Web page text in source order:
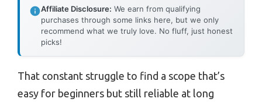
Affiliate Disclosure: We earn from qualifying
purchases through some links here, but we only
recommend what we truly love. No fluff, just honest
picks!
That constant struggle to find a scope that’s
easy for beginners but still reliable at long